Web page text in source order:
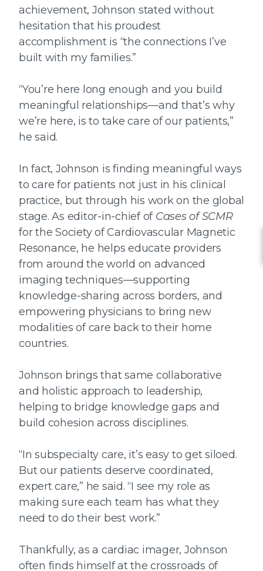
achievement, Johnson stated without
hesitation that his proudest
accomplishment is “the connections I’ve
built with my families.”
“You’re here long enough and you build
meaningful relationships—and that’s why
we’re here, is to take care of our patients,”
he said.
In fact, Johnson is finding meaningful ways
to care for patients not just in his clinical
practice, but through his work on the global
stage. As editor-in-chief of Cases of SCMR
for the Society of Cardiovascular Magnetic
Resonance, he helps educate providers
from around the world on advanced
imaging techniques—supporting
knowledge-sharing across borders, and
empowering physicians to bring new
modalities of care back to their home
countries.
Johnson brings that same collaborative
and holistic approach to leadership,
helping to bridge knowledge gaps and
build cohesion across disciplines.
“In subspecialty care, it’s easy to get siloed.
But our patients deserve coordinated,
expert care,” he said. “I see my role as
making sure each team has what they
need to do their best work.”
Thankfully, as a cardiac imager, Johnson
often finds himself at the crossroads of